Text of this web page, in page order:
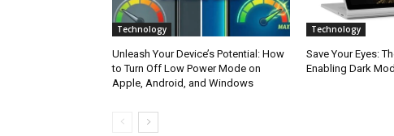
Technology
Unleash Your Device’s Potential: How
to Turn Off Low Power Mode on
Apple, Android, and Windows
Technology
Save Your Eyes:
Enabling Dark